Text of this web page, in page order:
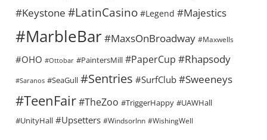
#Keystone #LatinCasino #Legend #Majestics
#MarbleBar#MaxsOnBroadway #Maxwells
#OHO #Ottobar #PaintersMill #PaperCup #Rhapsody
#Saranos #SeaGull #Sentries #SurfClub #Sweeneys
#TeenFair#TheZoo #TriggerHappy #UAWHall
#UnityHall #Upsetters #WindsorInn #WishingWell